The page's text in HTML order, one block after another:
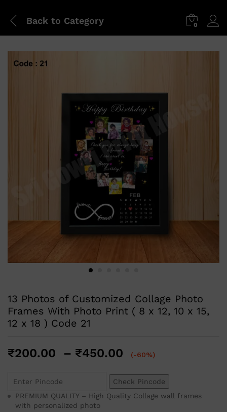
Back to Category 0
13 Photos of Customized Collage Photo
Frames With Photo Print ( 8 x 12, 10 x 15,
12 x 18 ) Code 21
₹200.00 – ₹450.00 (-60%)
Check Pincode
PREMIUM QUALITY – High Quality Collage wall frames
with personalized photo